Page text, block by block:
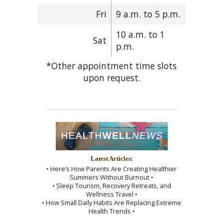
Fri
9 a.m. to 5 p.m.
Sat
10 a.m. to 1
p.m.
*Other appointment time slots
upon request.
Latest Articles:
• Here’s How Parents Are Creating Healthier
Summers Without Burnout •
• Sleep Tourism, Recovery Retreats, and
Wellness Travel •
• How Small Daily Habits Are Replacing Extreme
Health Trends •